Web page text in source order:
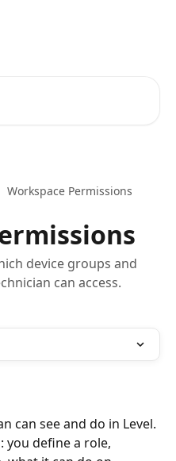
Workspace Permissions
device groups and
can access.
can see and do in Level.
you define a role,